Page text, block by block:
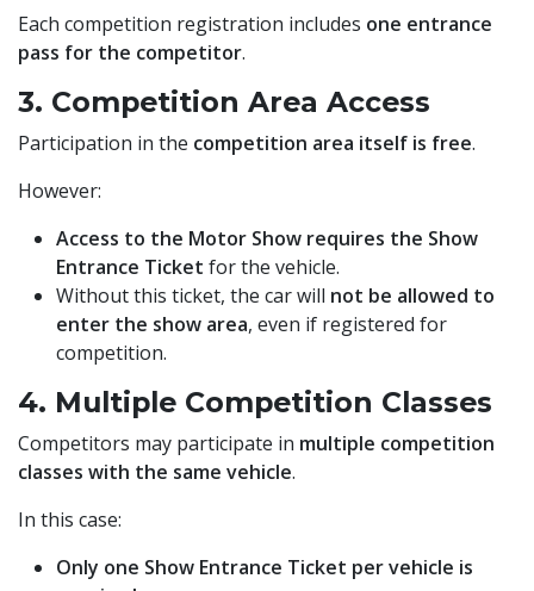
Each competition registration includes one entrance
pass for the competitor.
3. Competition Area Access
Participation in the competition area itself is free.
However:
Access to the Motor Show requires the Show
Entrance Ticket for the vehicle.
Without this ticket, the car will not be allowed to
enter the show area, even if registered for
competition.
4. Multiple Competition Classes
Competitors may participate in multiple competition
classes with the same vehicle.
In this case:
Only one Show Entrance Ticket per vehicle is